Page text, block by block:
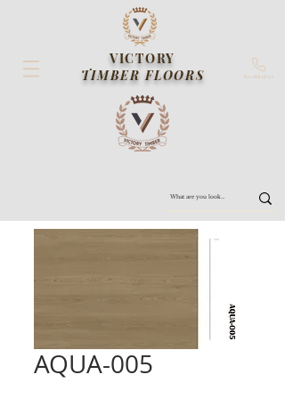
VICTORY
TIMBER FLOORS
Contact us
AQUA-005